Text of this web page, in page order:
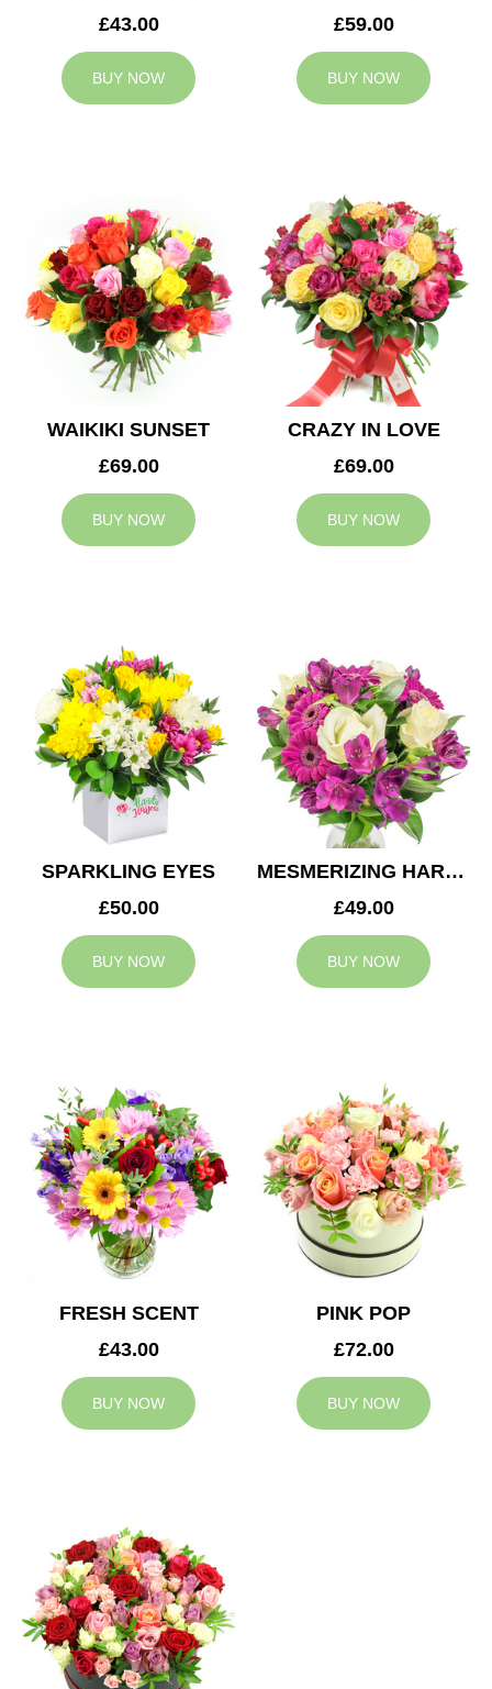
£43.00
BUY NOW
£59.00
BUY NOW
WAIKIKI SUNSET
£69.00
BUY NOW
CRAZY IN LOVE
£69.00
BUY NOW
SPARKLING EYES
£50.00
BUY NOW
MESMERIZING HARMONY
£49.00
BUY NOW
FRESH SCENT
£43.00
BUY NOW
PINK POP
£72.00
BUY NOW